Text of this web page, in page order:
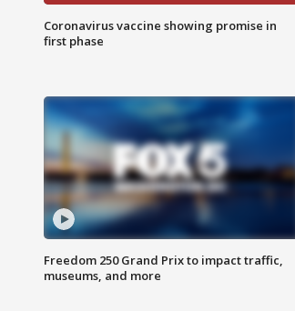
Coronavirus vaccine showing promise in
first phase
Freedom 250 Grand Prix to impact traffic,
museums, and more